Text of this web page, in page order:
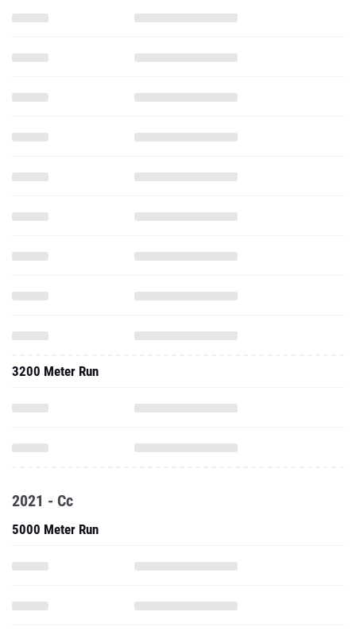
3200 Meter Run
2021 - Cc
5000 Meter Run